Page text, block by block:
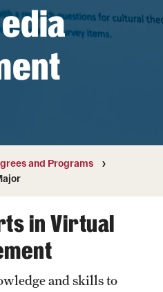
and Programs
in Virtual
and skills to